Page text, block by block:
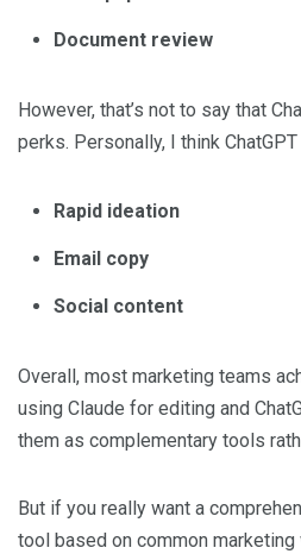
Document review
However, that’s not to say that
perks. Personally, I think
Rapid ideation
Email copy
Social content
Overall, most marketing teams
using Claude for editing and
them as complementary tools
But if you really want a
tool based on common marketing